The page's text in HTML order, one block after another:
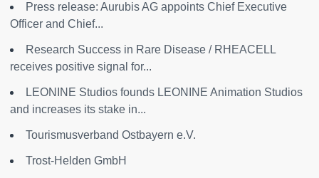
Press release: Aurubis AG appoints Chief Executive
Officer and Chief...
Research Success in Rare Disease / RHEACELL
receives positive signal for...
LEONINE Studios founds LEONINE Animation Studios
and increases its stake in...
Tourismusverband Ostbayern e.V.
Trost-Helden GmbH